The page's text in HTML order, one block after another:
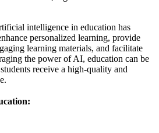
intelligence in education has
personalized learning, provide
learning materials, and facilitate
the power of AI, education can be
receive a high-quality and